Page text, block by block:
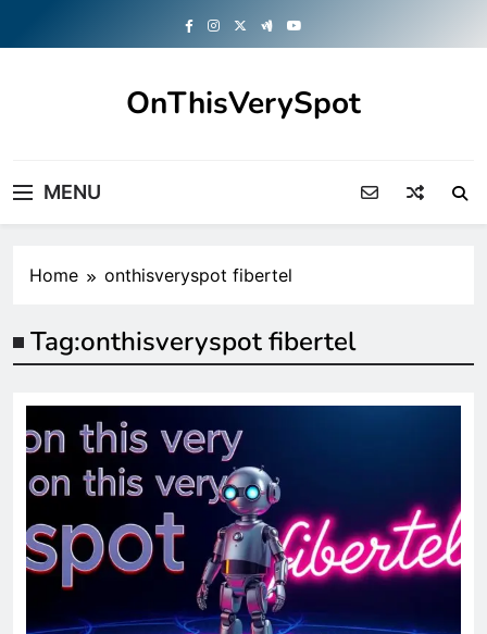
OnThisVerySpot
MENU
Home onthisveryspot fibertel
Tag:onthisveryspot fibertel